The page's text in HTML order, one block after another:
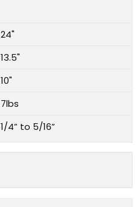
24"
13.5"
10"
7lbs
1/4” to 5/16”